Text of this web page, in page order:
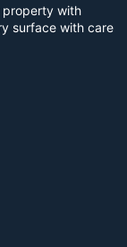
property with
surface with care